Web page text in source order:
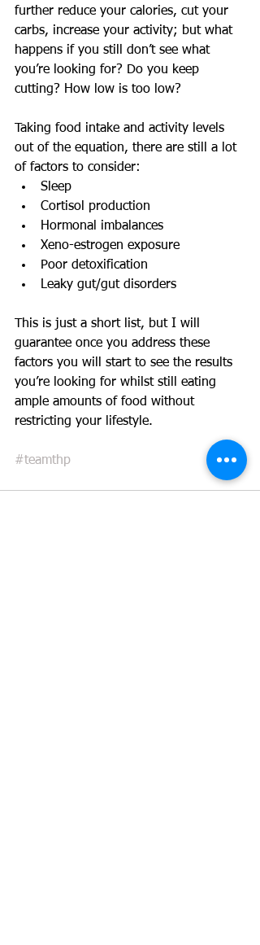
further reduce your calories, cut your
carbs, increase your activity; but what
happens if you still don’t see what
you’re looking for? Do you keep
cutting? How low is too low?
Taking food intake and activity levels
out of the equation, there are still a lot
of factors to consider:
Sleep
Cortisol production
Hormonal imbalances
Xeno-estrogen exposure
Poor detoxification
Leaky gut/gut disorders
This is just a short list, but I will
guarantee once you address these
factors you will start to see the results
you’re looking for whilst still eating
ample amounts of food without
restricting your lifestyle.
#teamthp